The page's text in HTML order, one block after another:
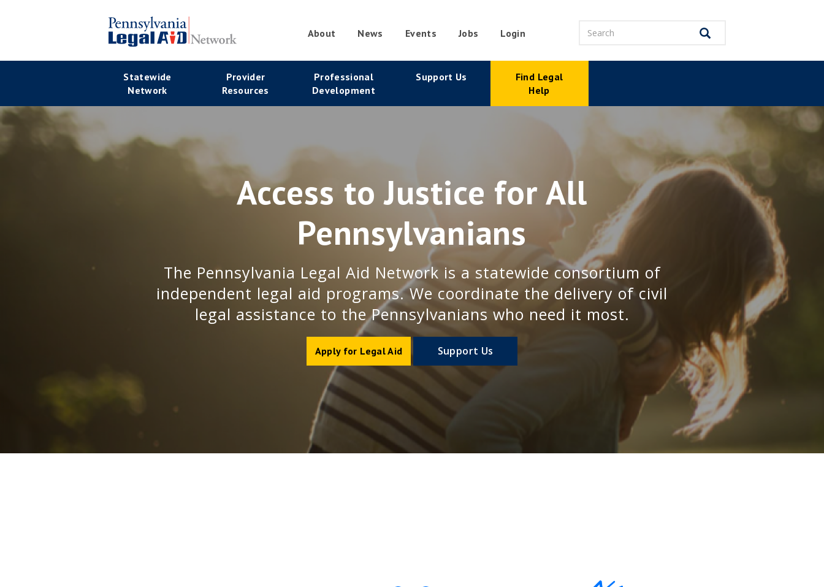
Secondary
Navigation
About News Events Jobs Login Search
navigation
Statewide
Network
Provider
Resources
Professional
Development
Support Us
Find Legal
Help
Access to Justice for All
Pennsylvanians
The Pennsylvania Legal Aid Network is a statewide consortium of
independent legal aid programs. We coordinate the delivery of civil
legal assistance to the Pennsylvanians who need it most.
Apply for Legal Aid Support Us